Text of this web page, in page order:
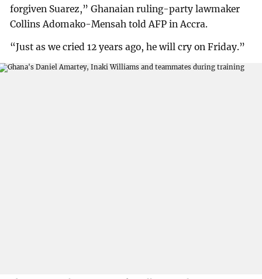
forgiven Suarez,” Ghanaian ruling-party lawmaker
Collins Adomako-Mensah told AFP in Accra.
“Just as we cried 12 years ago, he will cry on Friday.”